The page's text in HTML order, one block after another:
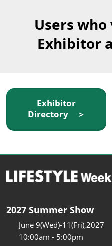
東京ビッグ
Users
Exhibitor
Exhibitor
Directory ＞
2027 Summer Show
June 9(Wed)-11(Fri),2027
10:00am - 5:00pm